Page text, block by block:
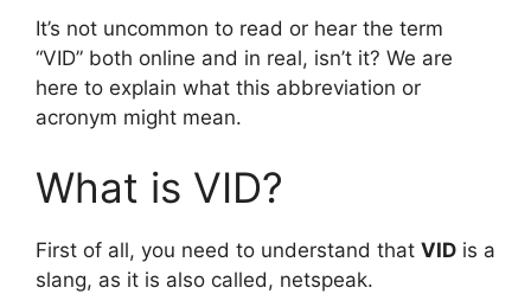
It’s not uncommon to read or hear the term
“VID” both online and in real, isn’t it? We are
here to explain what this abbreviation or
acronym might mean.
What is VID?
First of all, you need to understand that VID is a
slang, as it is also called, netspeak.